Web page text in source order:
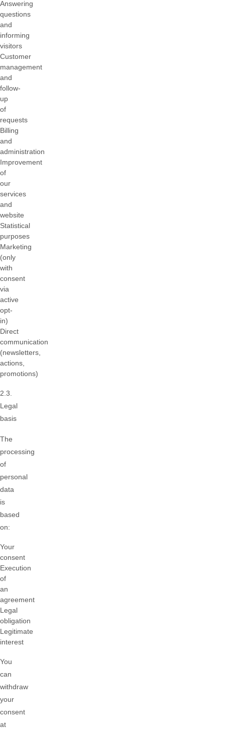
Answering
questions
and
informing
visitors
Customer
management
and
follow-
up
of
requests
Billing
and
administration
Improvement
of
our
services
and
website
Statistical
purposes
Marketing
(only
with
consent
via
active
opt-
in)
Direct
communication
(newsletters,
actions,
promotions)
2.3.
Legal
basis
The
processing
of
personal
data
is
based
on:
Your
consent
Execution
of
an
agreement
Legal
obligation
Legitimate
interest
You
can
withdraw
your
consent
at